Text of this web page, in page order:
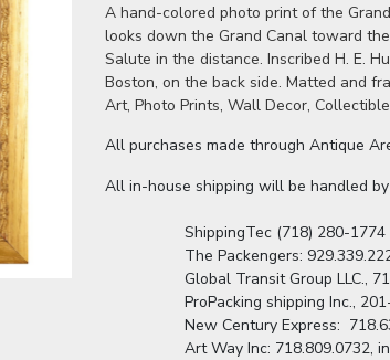
A hand-colored photo print of the
looks down the Grand Canal toward
Salute in the distance. Inscribed H. E.
Boston, on the back side. Matted and
Art, Photo Prints, Wall Decor,
All purchases made through Antique
All in-house shipping will be handled
ShippingTec (718) 280-
The Packengers:
Global Transit Group
ProPacking shipping
New Century Express:
Art Way Inc: